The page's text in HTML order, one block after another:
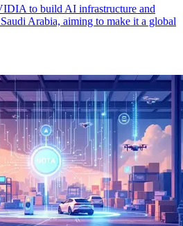
to build AI infrastructure and
Arabia, aiming to make it a global